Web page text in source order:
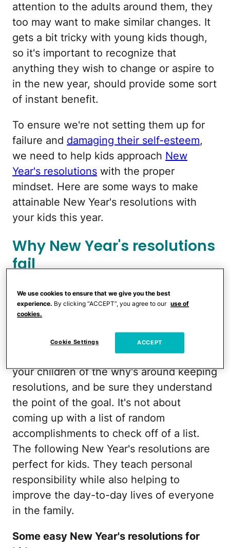
attention to the adults around them, they
too may want to make similar changes. It
gets a bit tricky with young kids though,
so it's important to recognize that
anything they wish to change or aspire to
in the new year, should provide some sort
of instant benefit.
To ensure we're not setting them up for
failure and damaging their self-esteem,
we need to help kids approach New
Year's resolutions with the proper
mindset. Here are some ways to make
attainable New Year's resolutions with
your kids this year.
Why New Year's resolutions
fail
Attainable New Year's
resolution ideas for kids
Remember that resolutions should help
improve your current situation. Remind
your children of the why's around keeping
resolutions, and be sure they understand
the point of the goal. It's not about
coming up with a list of random
accomplishments to check off of a list.
The following New Year's resolutions are
perfect for kids. They teach personal
responsibility while also helping to
improve the day-to-day lives of everyone
in the family.
Some easy New Year's resolutions for
We use cookies to ensure that we give you the best
experience. By clicking “ACCEPT”, you agree to our use of
cookies.
Cookie Settings ACCEPT